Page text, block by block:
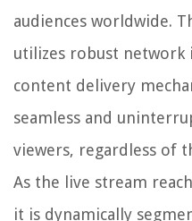
audiences worldwide.
utilizes robust network
content delivery
seamless and
viewers, regardless of
As the live stream
it is dynamically